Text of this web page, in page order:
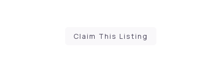
Claim This Listing